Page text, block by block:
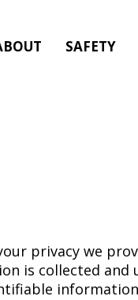
SAFETY
privacy we
is collected